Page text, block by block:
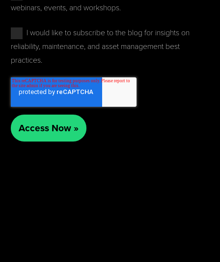
webinars, events, and workshops.
I would like to subscribe to the blog for insights on
reliability, maintenance, and asset management best
practices.